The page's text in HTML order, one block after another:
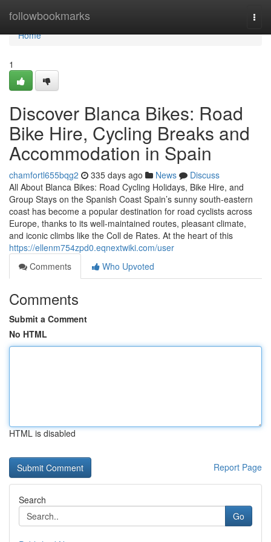
followbookmarks
Home
Home
1
Discover Blanca Bikes: Road
Bike Hire, Cycling Breaks and
Accommodation in Spain
chamfortl655bqg2 335 days ago News
Discuss
All About Blanca Bikes: Road Cycling Holidays, Bike Hire, and
Group Stays on the Spanish Coast Spain’s sunny south-eastern
coast has become a popular destination for road cyclists across
Europe, thanks to its well-maintained routes, pleasant climate,
and iconic climbs like the Coll de Rates. At the heart of this
https://ellenm754zpd0.eqnextwiki.com/user
Comments
Who Upvoted
Comments
Submit a Comment
No HTML
HTML is disabled
Report Page
Search
Go